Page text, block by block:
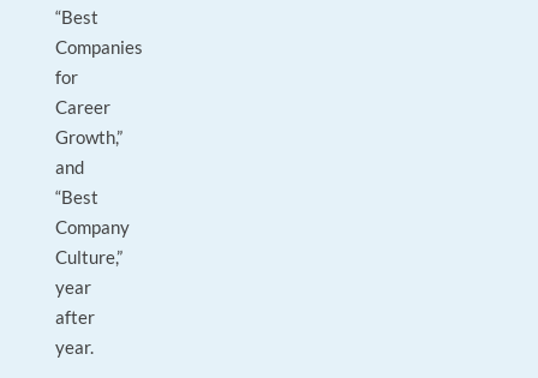
“Best
Companies
for
Career
Growth,”
and
“Best
Company
Culture,”
year
after
year.